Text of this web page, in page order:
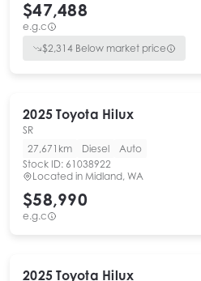
$47,488
e.g.c
$2,314 Below market price
2025 Toyota Hilux
SR
27,671km
Diesel
Auto
Stock ID: 61038922
Located in Midland, WA
$58,990
e.g.c
2025 Toyota Hilux